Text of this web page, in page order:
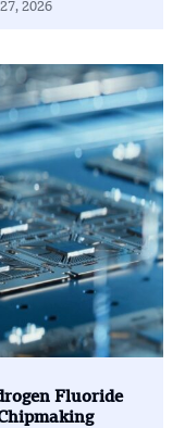
2026
Fluoride